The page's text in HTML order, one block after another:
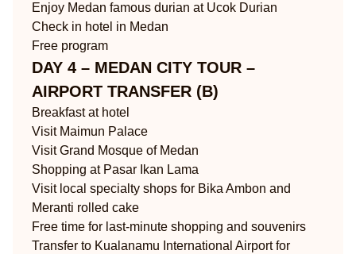
Enjoy Medan famous durian at Ucok Durian
Check in hotel in Medan
Free program
DAY 4 – MEDAN CITY TOUR –
AIRPORT TRANSFER (B)
Breakfast at hotel
Visit Maimun Palace
Visit Grand Mosque of Medan
Shopping at Pasar Ikan Lama
Visit local specialty shops for Bika Ambon and
Meranti rolled cake
Free time for last-minute shopping and souvenirs
Transfer to Kualanamu International Airport for